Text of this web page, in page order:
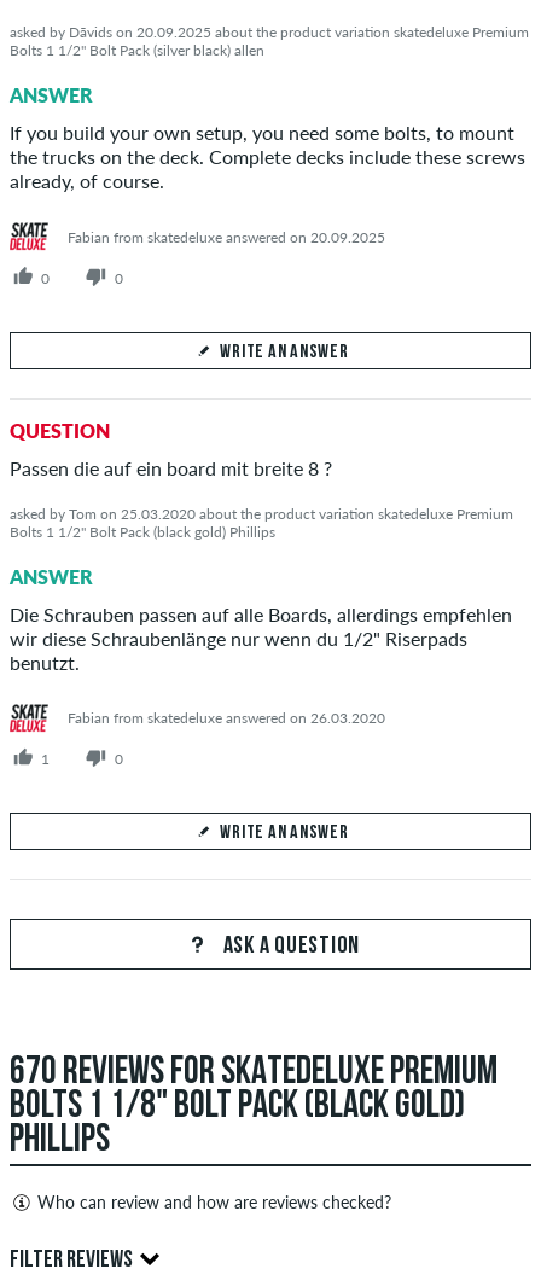
asked by Dāvids on 20.09.2025 about the product variation skatedeluxe Premium
Bolts 1 1/2" Bolt Pack (silver black) allen
ANSWER
If you build your own setup, you need some bolts, to mount
the trucks on the deck. Complete decks include these screws
already, of course.
Fabian from skatedeluxe answered on 20.09.2025
0 0
WRITE AN ANSWER
Answer Dāvids's question here
QUESTION
Passen die auf ein board mit breite 8 ?
asked by Tom on 25.03.2020 about the product variation skatedeluxe Premium
Bolts 1 1/2" Bolt Pack (black gold) Phillips
ANSWER
Die Schrauben passen auf alle Boards, allerdings empfehlen
wir diese Schraubenlänge nur wenn du 1/2" Riserpads
benutzt.
Fabian from skatedeluxe answered on 26.03.2020
1 0
WRITE AN ANSWER
Your Answer
Answer Tom's question here
SEND ANSWER
ASK A QUESTION
670 REVIEWS FOR SKATEDELUXE PREMIUM
BOLTS 1 1/8" BOLT PACK (BLACK GOLD)
PHILLIPS
Who can review and how are reviews checked?
Only people with a skatedeluxe customer account can create
FILTER REVIEWS